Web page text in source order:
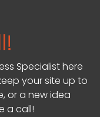
Specialist here
your site up to
or a new idea
a call!